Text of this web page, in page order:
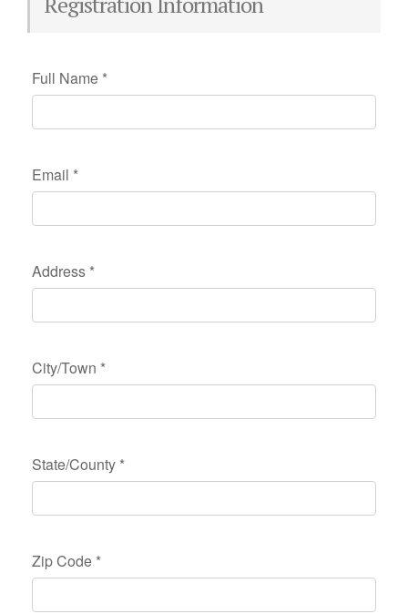
Full Name *
Email *
Address *
City/Town *
State/County *
Zip Code *